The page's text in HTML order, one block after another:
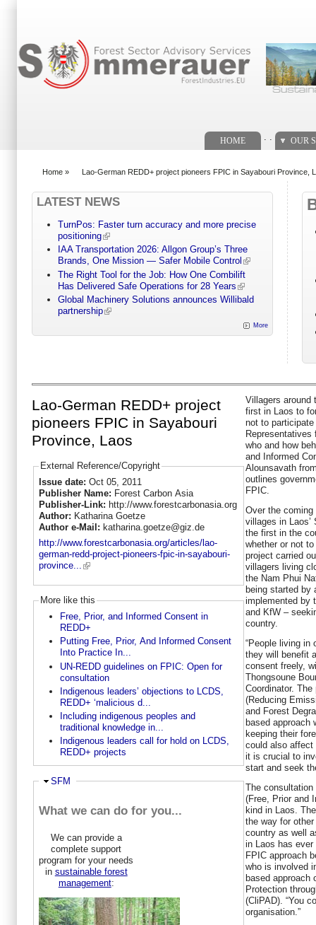
HOME OUR
Home » Lao-German REDD+ project pioneers FPIC in Sayabouri Province,
LATEST NEWS
TurnPos: Faster turn accuracy and more precise
positioning
IAA Transportation 2026: Allgon Group’s Three
Brands, One Mission — Safer Mobile Control
The Right Tool for the Job: How One Combilift
Has Delivered Safe Operations for 28 Years
Global Machinery Solutions announces Willibald
partnership
More
Lao-German REDD+ project
pioneers FPIC in Sayabouri
Province, Laos
External Reference/Copyright
Issue date: Oct 05, 2011
Publisher Name: Forest Carbon Asia
Publisher-Link: http://www.forestcarbonasia.org
Author: Katharina Goetze
Author e-Mail: katharina.goetze@giz.de
http://www.forestcarbonasia.org/articles/lao-
german-redd-project-pioneers-fpic-in-sayabouri-
province...
More like this
Free, Prior, and Informed Consent in
REDD+
Putting Free, Prior, And Informed Consent
Into Practice In...
UN-REDD guidelines on FPIC: Open for
consultation
Indigenous leaders’ objections to LCDS,
REDD+ ‘malicious d...
Including indigenous peoples and
traditional knowledge in...
Indigenous leaders call for hold on LCDS,
REDD+ projects
Hide
SFM
What we can do for you...
We can provide a
complete support
program for your needs
in sustainable forest
management:
Villagers around
first in Laos to
not to
who and how
and Informed
Alounsavath
outlines
FPIC.
Over the
villages in Laos’
the first in the
whether or not
project carried
villagers living
the Nam Phui
being started by
implemented by
and KfW –
country.
“People living in
they will benefit
consent freely,
Thongsoune
Coordinator.
(Reducing
and Forest
based approach
keeping their
could also
it is crucial to
start and seek
The
(Free, Prior and
kind in Laos.
the way for
country as well
in Laos has
FPIC approach
who is involved
based approach
Protection
(CliPAD). “You
organisation.”